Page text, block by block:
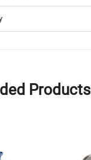
Products